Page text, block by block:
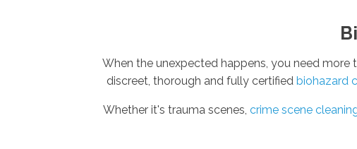
When the unexpected happens, you need more
discreet, thorough and fully certified biohazard
Whether it's trauma scenes, crime scene